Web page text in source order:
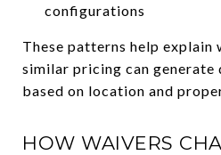
configurations
These patterns help explain
similar pricing can
based on location and
HOW WAIVERS